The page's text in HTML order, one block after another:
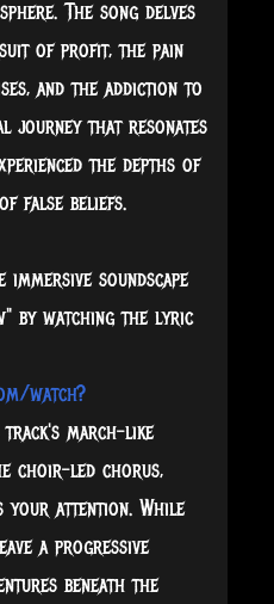
The song delves
of profit, the pain
and the addiction to
journey that resonates
the depths of
false beliefs.
soundscape
by watching the lyric
watch?
track's march-like
choir-led chorus,
your attention. While
a progressive
beneath the